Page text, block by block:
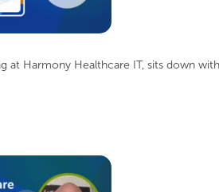
Harmony Healthcare IT, sits down with